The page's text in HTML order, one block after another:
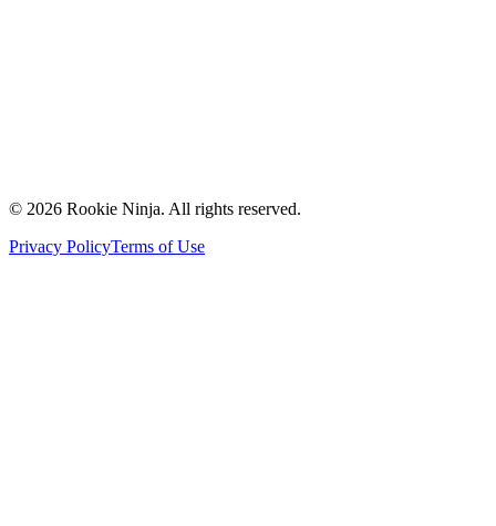
Partners
© 2026 Rookie Ninja. All rights reserved.
Privacy PolicyTerms of Use